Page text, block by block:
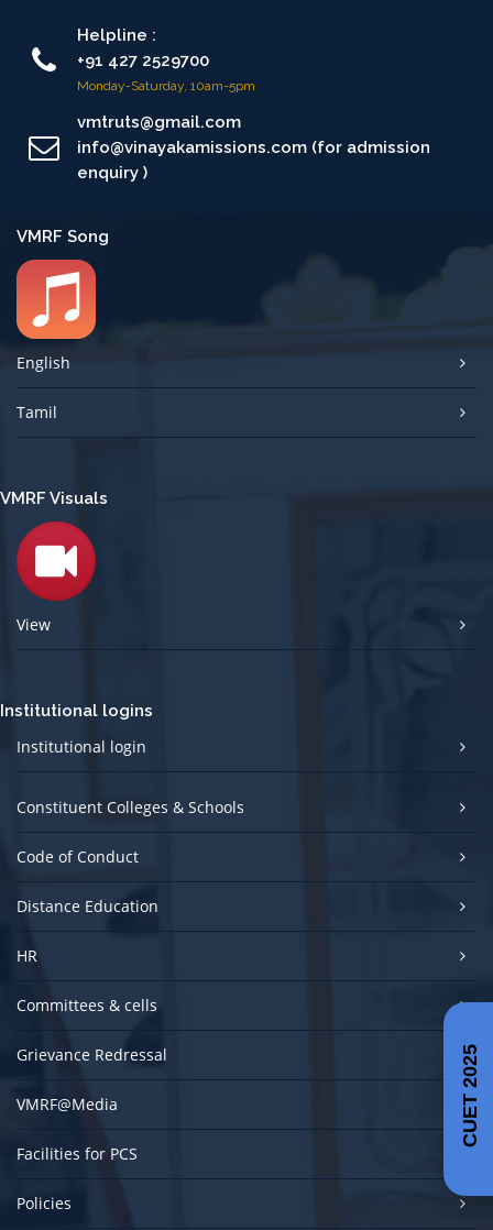
Helpline :
+91 427 2529700
Monday-Saturday, 10am-5pm
vmtruts@gmail.com
info@vinayakamissions.com (for admission
enquiry )
VMRF Song
English
Tamil
VMRF Visuals
View
Institutional logins
Institutional login
Constituent Colleges & Schools
Code of Conduct
Distance Education
HR
Committees & cells
Grievance Redressal
VMRF@Media
Facilities for PCS
Policies
CUET 2025